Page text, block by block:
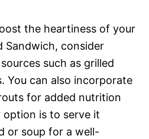
the heartiness of your
Sandwich, consider
such as grilled
You can also incorporate
for added nutrition
is to serve it
or soup for a well-